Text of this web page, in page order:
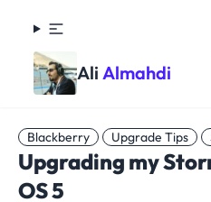
Ali Almahdi
Blackberry Upgrade Tips
Upgrading my
OS 5